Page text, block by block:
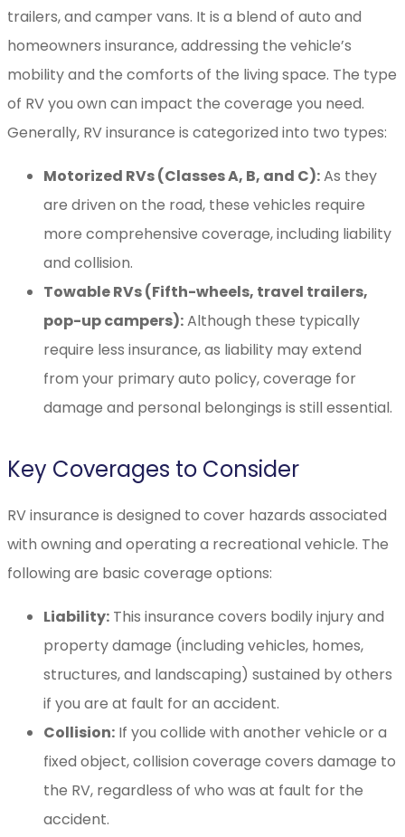
trailers, and camper vans. It is a blend of auto and
homeowners insurance, addressing the vehicle’s
mobility and the comforts of the living space. The type
of RV you own can impact the coverage you need.
Generally, RV insurance is categorized into two types:
Motorized RVs (Classes A, B, and C):As they
are driven on the road, these vehicles require
more comprehensive coverage, including liability
and collision.
Towable RVs (Fifth-wheels, travel trailers,
pop-up campers):Although these typically
require less insurance, as liability may extend
from your primary auto policy, coverage for
damage and personal belongings is still essential.
Key Coverages to Consider
RV insurance is designed to cover hazards associated
with owning and operating a recreational vehicle. The
following are basic coverage options:
Liability: This insurance covers bodily injury and
property damage (including vehicles, homes,
structures, and landscaping) sustained by others
if you are at fault for an accident.
Collision: If you collide with another vehicle or a
fixed object, collision coverage covers damage to
the RV, regardless of who was at fault for the
accident.